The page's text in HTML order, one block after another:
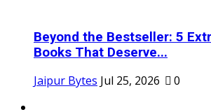
Beyond the Bestseller: 5
Books That Deserve...
Jaipur Bytes Jul 25, 2026 0